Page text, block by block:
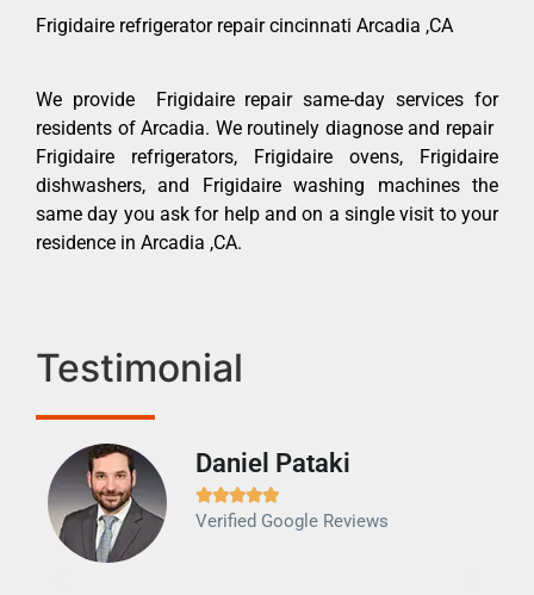
Frigidaire refrigerator repair cincinnati Arcadia ,CA
We provide Frigidaire repair same-day services for
residents of Arcadia. We routinely diagnose and repair
Frigidaire refrigerators, Frigidaire ovens, Frigidaire
dishwashers, and Frigidaire washing machines the
same day you ask for help and on a single visit to your
residence in Arcadia ,CA.
Testimonial
Daniel Pataki

Verified Google Reviews